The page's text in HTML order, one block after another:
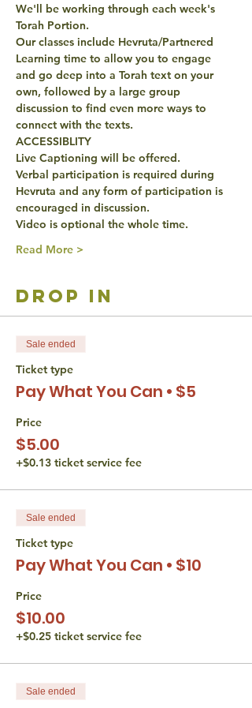
We'll be working through each week's
Torah Portion.
Our classes include Hevruta/Partnered
Learning time to allow you to engage
and go deep into a Torah text on your
own, followed by a large group
discussion to find even more ways to
connect with the texts.
ACCESSIBLITY
Live Captioning will be offered.
Verbal participation is required during
Hevruta and any form of participation is
encouraged in discussion.
Video is optional the whole time.
Read More >
drop in
Sale ended
Ticket type
Pay What You Can • $5
Price
$5.00
+$0.13 ticket service fee
Sale ended
Ticket type
Pay What You Can • $10
Price
$10.00
+$0.25 ticket service fee
Sale ended